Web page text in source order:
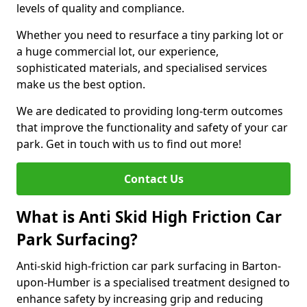
levels of quality and compliance.
Whether you need to resurface a tiny parking lot or
a huge commercial lot, our experience,
sophisticated materials, and specialised services
make us the best option.
We are dedicated to providing long-term outcomes
that improve the functionality and safety of your car
park. Get in touch with us to find out more!
Contact Us
What is Anti Skid High Friction Car
Park Surfacing?
Anti-skid high-friction car park surfacing in Barton-
upon-Humber is a specialised treatment designed to
enhance safety by increasing grip and reducing